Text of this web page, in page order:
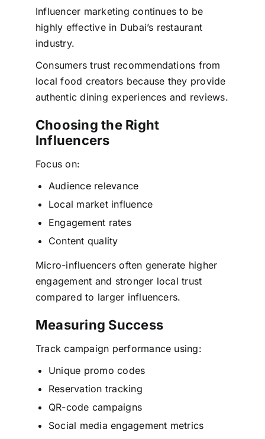
Influencer marketing continues to be
highly effective in Dubai’s restaurant
industry.
Consumers trust recommendations from
local food creators because they provide
authentic dining experiences and reviews.
Choosing the Right
Influencers
Focus on:
Audience relevance
Local market influence
Engagement rates
Content quality
Micro-influencers often generate higher
engagement and stronger local trust
compared to larger influencers.
Measuring Success
Track campaign performance using:
Unique promo codes
Reservation tracking
QR-code campaigns
Social media engagement metrics